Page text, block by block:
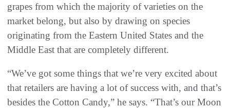
grapes from which the majority of varieties on the
market belong, but also by drawing on species
originating from the Eastern United States and the
Middle East that are completely different.
“We’ve got some things that we’re very excited about
that retailers are having a lot of success with, and that’s
besides the Cotton Candy,” he says. “That’s our Moon